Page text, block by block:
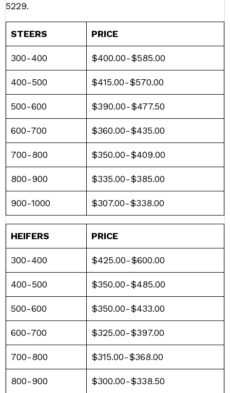
5229.
STEERS PRICE
300-400 $400.00-$585.00
400-500 $415.00-$570.00
500-600 $390.00-$477.50
600-700 $360.00-$435.00
700-800 $350.00-$409.00
800-900 $335.00-$385.00
900-1000 $307.00-$338.00
HEIFERS PRICE
300-400 $425.00-$600.00
400-500 $350.00-$485.00
500-600 $350.00-$433.00
600-700 $325.00-$397.00
700-800 $315.00-$368.00
800-900 $300.00-$338.50